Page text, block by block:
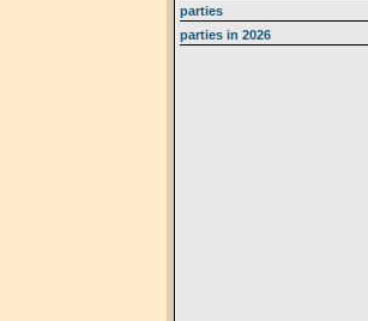
parties
parties in 2026